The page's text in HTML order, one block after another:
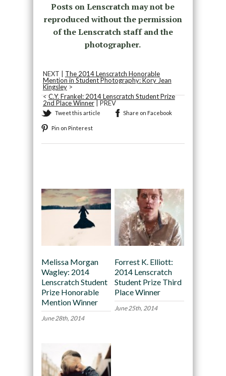
Posts on Lenscratch may not be
reproduced without the permission
of the Lenscratch staff and the
photographer.
NEXT | The 2014 Lenscratch Honorable
Mention in Student Photography: Kory Jean
Kingsley>
<C.Y. Frankel: 2014 Lenscratch Student Prize
2nd Place Winner| PREV
Tweet this article Share on Facebook
Pin on Pinterest
Melissa Morgan
Wagley: 2014
Lenscratch Student
Prize Honorable
Mention Winner
June 28th, 2014
Forrest K. Elliott:
2014 Lenscratch
Student Prize Third
Place Winner
June 25th, 2014